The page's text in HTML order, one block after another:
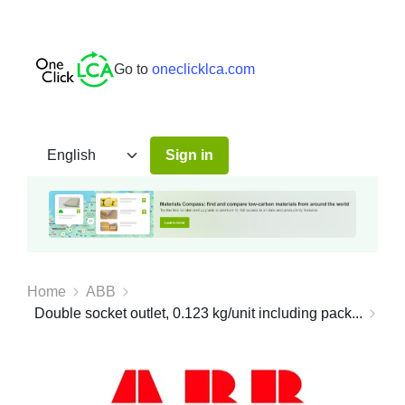
Go to oneclicklca.com
Sign in
Home
ABB
Double socket outlet, 0.123 kg/unit including pack...